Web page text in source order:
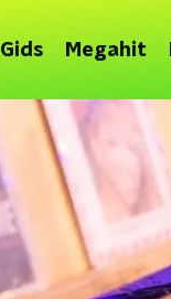
Gids Megahit